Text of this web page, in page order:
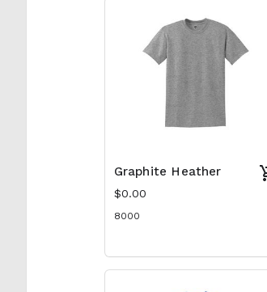
Graphite Heather
$0.00
8000